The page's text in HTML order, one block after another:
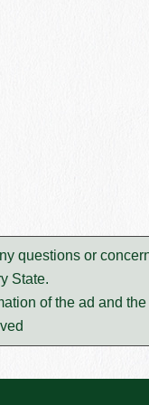
questions or
State.
of the ad and